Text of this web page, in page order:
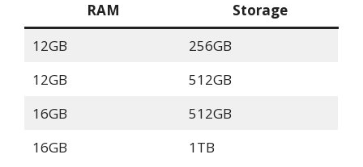
RAM
Storage
12GB
256GB
12GB
512GB
16GB
512GB
16GB
1TB